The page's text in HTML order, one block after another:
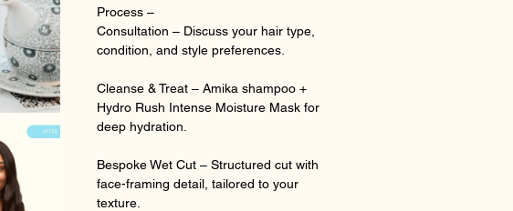
Process –
Consultation – Discuss your hair type,
condition, and style preferences.
Cleanse & Treat – Amika shampoo +
Hydro Rush Intense Moisture Mask for
deep hydration.
Bespoke Wet Cut – Structured cut with
face-framing detail, tailored to your
texture.